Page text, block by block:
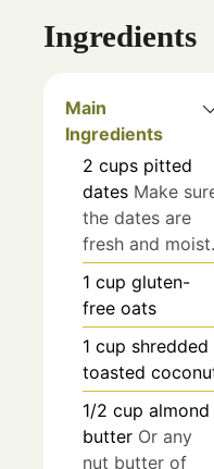
Ingredients
Main
Ingredients
2 cups pitted
dates Make
the dates are
fresh and moist.
1 cup gluten-
free oats
1 cup shredded
toasted
1/2 cup almond
butter Or any
nut butter of